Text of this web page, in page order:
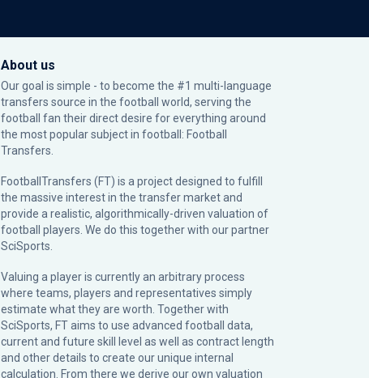
About us
Our goal is simple - to become the #1 multi-language
transfers source in the football world, serving the
football fan their direct desire for everything around
the most popular subject in football: Football
Transfers.
FootballTransfers (FT) is a project designed to fulfill
the massive interest in the transfer market and
provide a realistic, algorithmically-driven valuation of
football players. We do this together with our partner
SciSports
Valuing a player is currently an arbitrary process
where teams, players and representatives simply
estimate what they are worth. Together with
SciSports, FT aims to use advanced football data,
current and future skill level as well as contract length
and other details to create our unique internal
calculation. From there we derive our own valuation